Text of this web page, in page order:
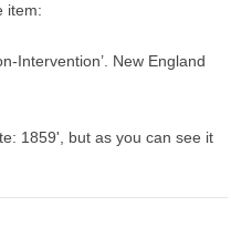
item:
Intervention’. New England
1859', but as you can see it